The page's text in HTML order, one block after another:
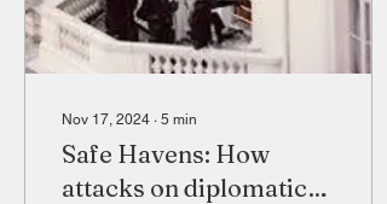
Nov 17, 2024 ∙ 5 min
Safe Havens: How
attacks on diplomatic